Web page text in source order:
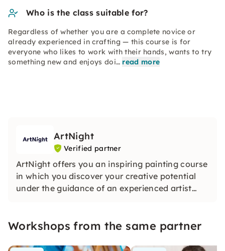
Who is the class suitable for?
Regardless of whether you are a complete novice or
already experienced in crafting — this course is for
everyone who likes to work with their hands, wants to try
something new and enjoys doi… read more
ArtNight
Verified partner
ArtNight offers you an inspiring painting course
in which you discover your creative potential
under the guidance of an experienced artist
everyone, whether beginners or advanced
Workshops from the same partner